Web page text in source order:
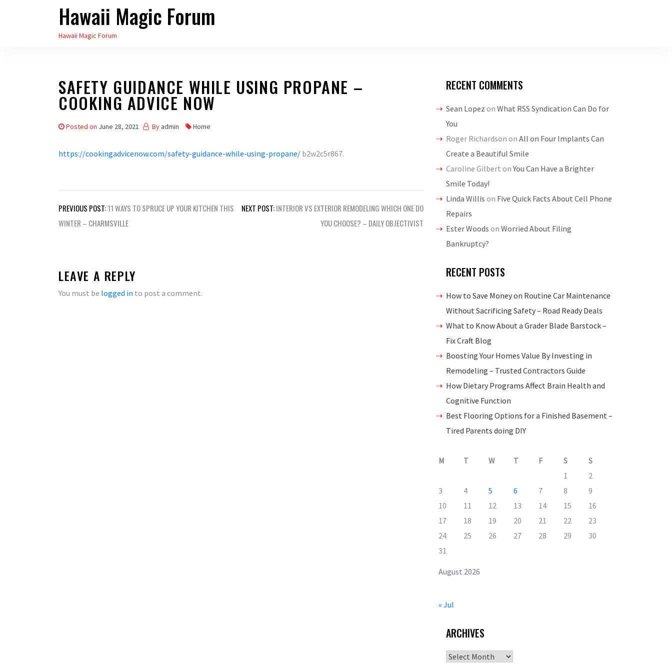
Hawaii Magic Forum
Hawaii Magic Forum
SAFETY GUIDANCE WHILE USING PROPANE –
COOKING ADVICE NOW
Posted on June 28, 2021 By admin Home
https://cookingadvicenow.com/safety-guidance-while-using-propane/ b2w2c5r867.
Post
navigation
PREVIOUS POST:11 WAYS TO SPRUCE UP YOUR KITCHEN THIS
WINTER – CHARMSVILLE
NEXT POST:INTERIOR VS EXTERIOR REMODELING WHICH ONE DO
YOU CHOOSE? – DAILY OBJECTIVIST
LEAVE A REPLY
You must be logged in to post a comment.
RECENT COMMENTS
Sean Lopez on What RSS Syndication Can Do for
You
Roger Richardson on All on Four Implants Can
Create a Beautiful Smile
Caroline Gilbert onYou Can Have a Brighter
Smile Today!
Linda Willis on Five Quick Facts About Cell Phone
Repairs
Ester Woods on Worried About Filing
Bankruptcy?
RECENT POSTS
How to Save Money on Routine Car Maintenance
Without Sacrificing Safety – Road Ready Deals
What to Know About a Grader Blade Barstock –
Fix Craft Blog
Boosting Your Homes Value By Investing in
Remodeling – Trusted Contractors Guide
How Dietary Programs Affect Brain Health and
Cognitive Function
Best Flooring Options for a Finished Basement –
Tired Parents doing DIY
August 2026
M T W T F S
S
1
2
3
4 5 6 7 8
9
10
11 12 13 14 15
16
17
18 19 20 21 22
23
24
25 26 27 28 29
30
31
« Jul
ARCHIVES
Archives